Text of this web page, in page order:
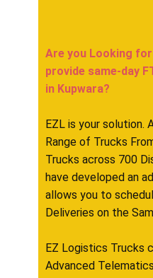
Are you Looking
provide same-day
in ​​​​​Kupwara?
EZL is your solution.
Range of Trucks
Trucks across 700
have developed an
allows you to
Deliveries on the
EZ Logistics Trucks
Advanced